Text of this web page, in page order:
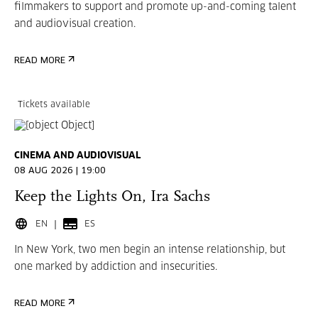
filmmakers to support and promote up-and-coming talent
and audiovisual creation.
READ MORE
Tickets available
CINEMA AND AUDIOVISUAL
08 AUG 2026 | 19:00
Keep the Lights On, Ira Sachs
EN ES
In New York, two men begin an intense relationship, but
one marked by addiction and insecurities.
READ MORE